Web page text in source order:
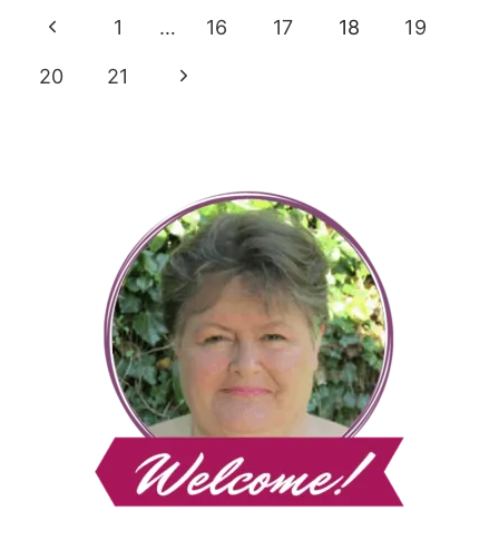
Page
navigation
Previous
Page
1 … 16 17 18 19
20 21
Next